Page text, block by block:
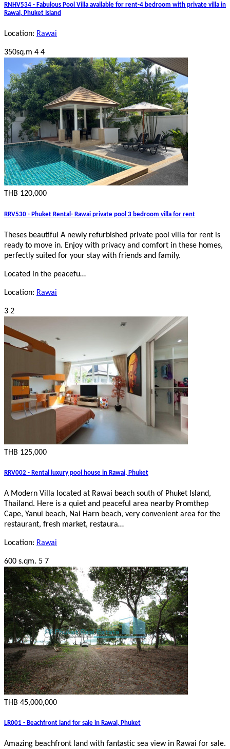
RNHV534 - Fabulous Pool Villa available for rent-4 bedroom with private villa in
Rawai, Phuket Island
Location: Rawai
350sq.m 4 4
THB 120,000
RRV530 - Phuket Rental- Rawai private pool 3 bedroom villa for rent
Theses beautiful A newly refurbished private pool villa for rent is
ready to move in. Enjoy with privacy and comfort in these homes,
perfectly suited for your stay with friends and family.
Located in the peacefu…
Location: Rawai
3 2
THB 125,000
RRV002 - Rental luxury pool house in Rawai, Phuket
A Modern Villa located at Rawai beach south of Phuket Island,
Thailand. Here is a quiet and peaceful area nearby Promthep
Cape, Yanui beach, Nai Harn beach, very convenient area for the
restaurant, fresh market, restaura…
Location: Rawai
600 s.qm. 5 7
THB 45,000,000
LR001 - Beachfront land for sale in Rawai, Phuket
Amazing beachfront land with fantastic sea view in Rawai for sale.